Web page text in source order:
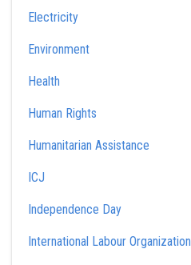
Electricity
Environment
Health
Human Rights
Humanitarian Assistance
ICJ
Independence Day
International Labour Organization